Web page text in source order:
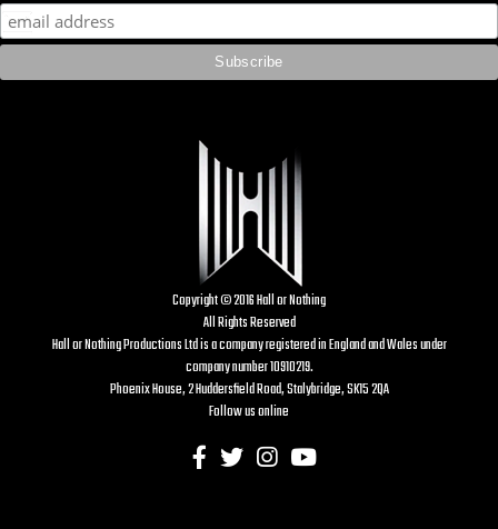
Copyright © 2016 Hall or Nothing
All Rights Reserved
Hall or Nothing Productions Ltd is a company registered in England and Wales under
company number 10910219.
Phoenix House, 2 Huddersfield Road, Stalybridge, SK15 2QA
Follow us online